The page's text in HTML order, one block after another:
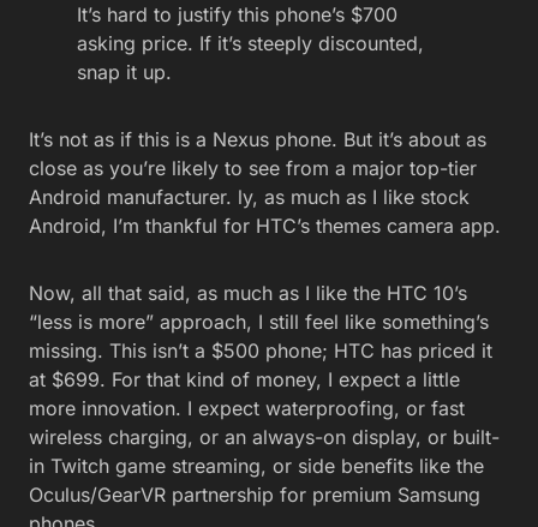
It’s hard to justify this phone’s $700
asking price. If it’s steeply discounted,
snap it up.
It’s not as if this is a Nexus phone. But it’s about as
close as you’re likely to see from a major top-tier
Android manufacturer. ly, as much as I like stock
Android, I’m thankful for HTC’s themes camera app.
Now, all that said, as much as I like the HTC 10’s
“less is more” approach, I still feel like something’s
missing. This isn’t a $500 phone; HTC has priced it
at $699. For that kind of money, I expect a little
more innovation. I expect waterproofing, or fast
wireless charging, or an always-on display, or built-
in Twitch game streaming, or side benefits like the
Oculus/GearVR partnership for premium Samsung